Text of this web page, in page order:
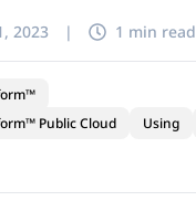
2023 | 1 min read
Public Cloud
Using